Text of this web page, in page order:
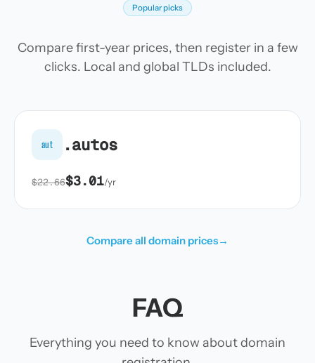
Popular picks
Compare first-year prices, then register in a few
clicks. Local and global TLDs included.
aut .autos
$22.66$3.01/yr
Compare all domain prices→
FAQ
Everything you need to know about domain